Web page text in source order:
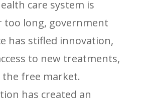
care system is
too long, government
has stifled innovation,
to new treatments,
free market.
has created an